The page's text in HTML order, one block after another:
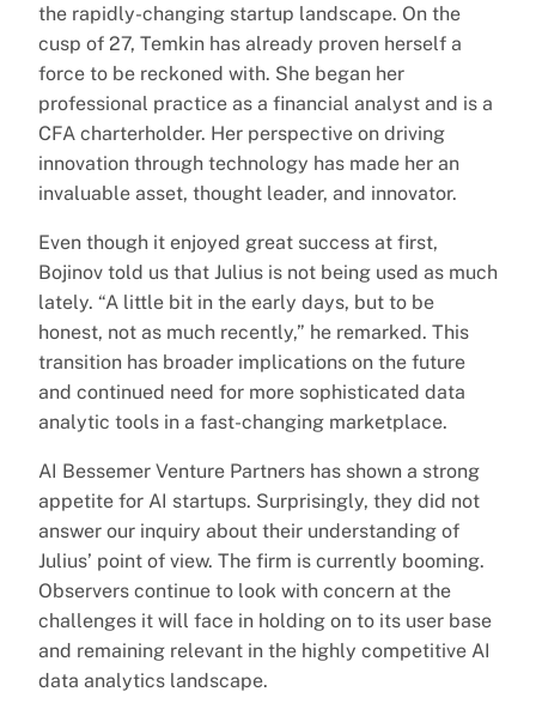
the rapidly-changing startup landscape. On the
cusp of 27, Temkin has already proven herself a
force to be reckoned with. She began her
professional practice as a financial analyst and is a
CFA charterholder. Her perspective on driving
innovation through technology has made her an
invaluable asset, thought leader, and innovator.
Even though it enjoyed great success at first,
Bojinov told us that Julius is not being used as much
lately. “A little bit in the early days, but to be
honest, not as much recently,” he remarked. This
transition has broader implications on the future
and continued need for more sophisticated data
analytic tools in a fast-changing marketplace.
AI Bessemer Venture Partners has shown a strong
appetite for AI startups. Surprisingly, they did not
answer our inquiry about their understanding of
Julius’ point of view. The firm is currently booming.
Observers continue to look with concern at the
challenges it will face in holding on to its user base
and remaining relevant in the highly competitive AI
data analytics landscape.